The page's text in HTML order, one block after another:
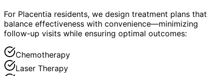
For Placentia residents, we design treatment plans that
balance effectiveness with convenience—minimizing
follow-up visits while ensuring optimal outcomes:
Chemotherapy
Laser Therapy